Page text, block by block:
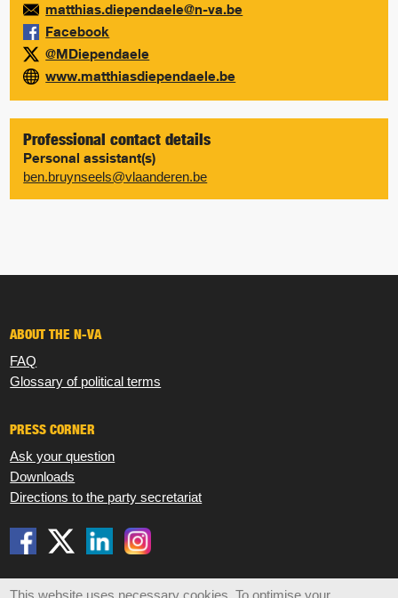
matthias.diependaele@n-va.be
Facebook
@MDiependaele
www.matthiasdiependaele.be
Professional contact details
Personal assistant(s)
ben.bruynseels@vlaanderen.be
ABOUT THE N-VA
FAQ
Glossary of political terms
PRESS CORNER
Ask your question
Downloads
Directions to the party secretariat
Disclaimer Sitemap
This website uses necessary cookies. To optimise your